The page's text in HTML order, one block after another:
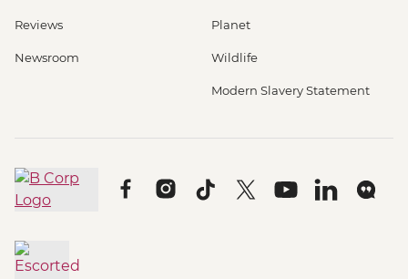
Reviews
Newsroom
Planet
Wildlife
Modern Slavery Statement